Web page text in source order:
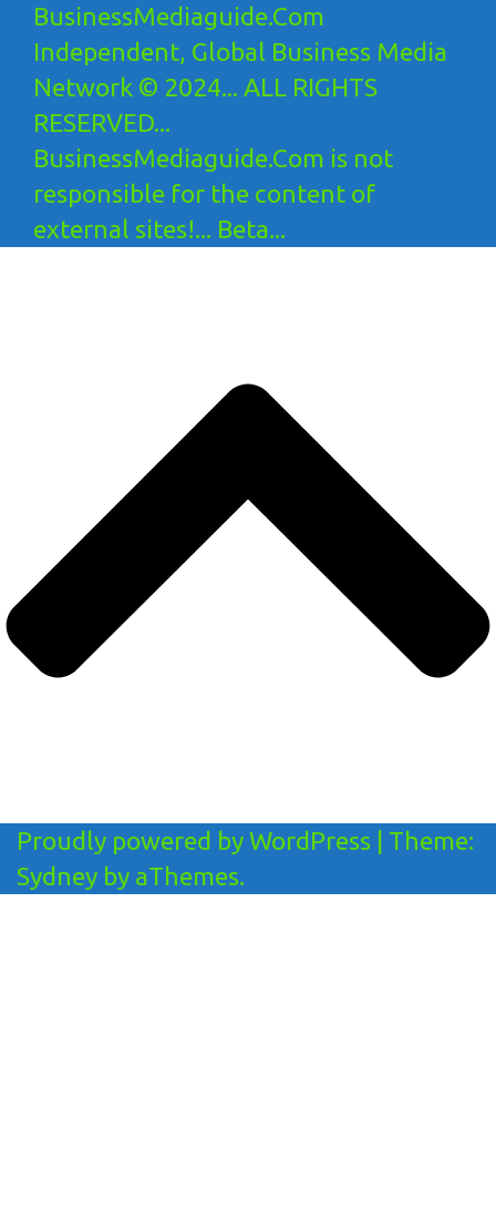
BusinessMediaguide.Com
Independent, Global Business Media
Network © 2024... ALL RIGHTS
RESERVED...
BusinessMediaguide.Com is not
responsible for the content of
external sites!... Beta...
Proudly powered by WordPress
Theme:
Sydney by aThemes.